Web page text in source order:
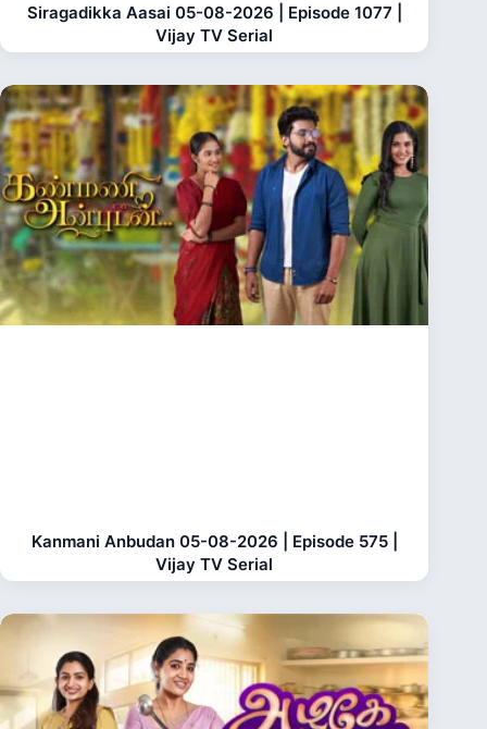
Siragadikka Aasai 05-08-2026 | Episode 1077 |
Vijay TV Serial
Kanmani Anbudan 05-08-2026 | Episode 575 |
Vijay TV Serial